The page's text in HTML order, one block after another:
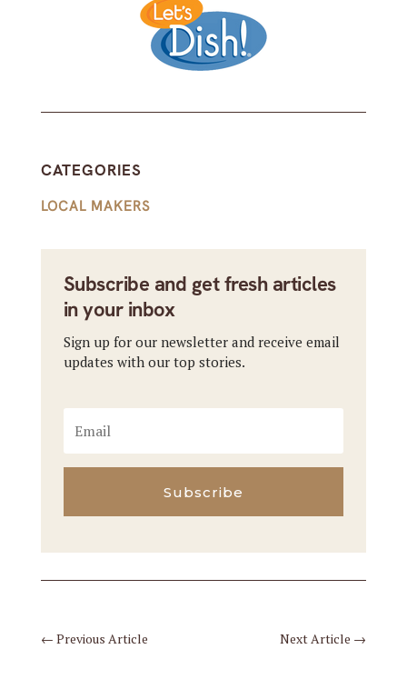
CATEGORIES
LOCAL MAKERS
Subscribe and get fresh articles
in your inbox
Sign up for our newsletter and receive email
updates with our top stories.
Subscribe
← Previous Article Next Article →